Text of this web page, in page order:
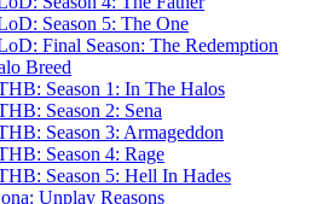
Season 5: The One
Final Season: The Redemption
Breed
Season 1: In The Halos
Season 2: Sena
Season 3: Armageddon
Season 4: Rage
Season 5: Hell In Hades
Unplay Reasons